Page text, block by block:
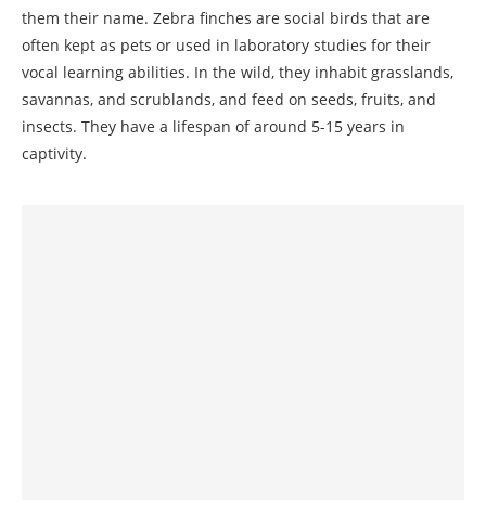
them their name. Zebra finches are social birds that are
often kept as pets or used in laboratory studies for their
vocal learning abilities. In the wild, they inhabit grasslands,
savannas, and scrublands, and feed on seeds, fruits, and
insects. They have a lifespan of around 5-15 years in
captivity.